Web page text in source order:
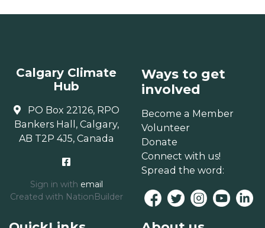
Calgary Climate
Hub
PO Box 22126, RPO
Bankers Hall, Calgary,
AB T2P 4J5, Canada
Sign in with email
Created with NationBuilder
Ways to get
involved
Become a Member
Volunteer
Donate
Connect with us!
Spread the word: